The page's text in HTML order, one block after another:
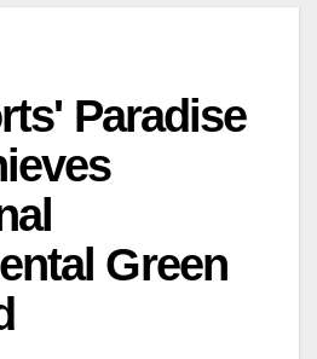
Paradise
Green